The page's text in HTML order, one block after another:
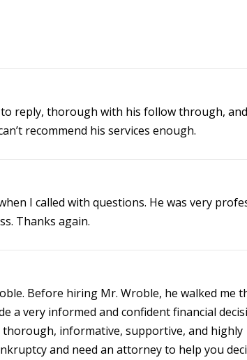
reply, thorough with his follow through,
recommend his services enough.
I called with questions. He was very
Thanks again.
Before hiring Mr. Wroble, he walked me
a very informed and confident financial
informative, supportive, and highly
and need an attorney to help you